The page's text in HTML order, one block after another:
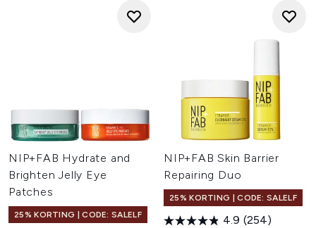
NIP+FAB Hydrate and
Brighten Jelly Eye
Patches
25% KORTING | CODE: SALELF
NIP+FAB Skin Barrier
Repairing Duo
25% KORTING | CODE: SALELF
4.9 (254)